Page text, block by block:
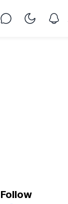
Chat Toggle
Follow